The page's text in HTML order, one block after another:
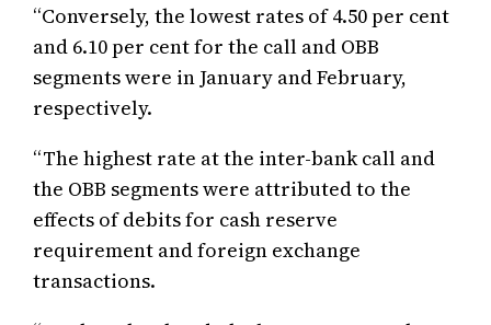
‘‘Conversely, the lowest rates of 4.50 per cent
and 6.10 per cent for the call and OBB
segments were in January and February,
respectively.
“The highest rate at the inter-bank call and
the OBB segments were attributed to the
effects of debits for cash reserve
requirement and foreign exchange
transactions.